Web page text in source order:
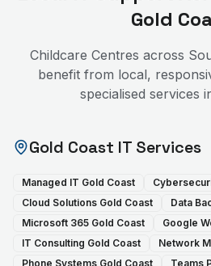
Gold
Childcare Centres across
benefit from local,
specialised services
Gold Coast IT Services
Managed IT Gold Coast
Cloud Solutions Gold Coast
Data
Microsoft 365 Gold Coast
Google
IT Consulting Gold Coast
Network
Phone Systems Gold Coast
Teams